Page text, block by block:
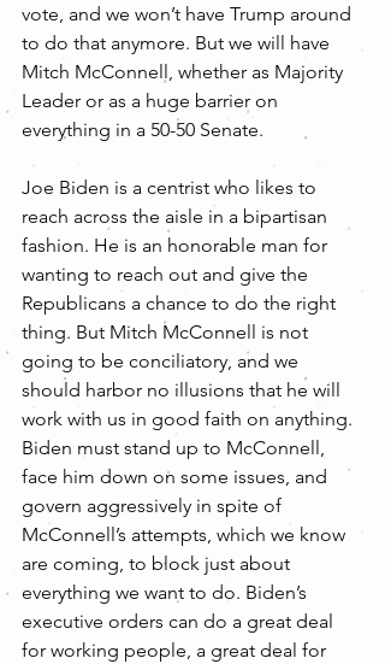
vote, and we won’t have Trump around
to do that anymore. But we will have
Mitch McConnell, whether as Majority
Leader or as a huge barrier on
everything in a 50-50 Senate.
Joe Biden is a centrist who likes to
reach across the aisle in a bipartisan
fashion. He is an honorable man for
wanting to reach out and give the
Republicans a chance to do the right
thing. But Mitch McConnell is not
going to be conciliatory, and we
should harbor no illusions that he will
work with us in good faith on anything.
Biden must stand up to McConnell,
face him down on some issues, and
govern aggressively in spite of
McConnell’s attempts, which we know
are coming, to block just about
everything we want to do. Biden’s
executive orders can do a great deal
for working people, a great deal for